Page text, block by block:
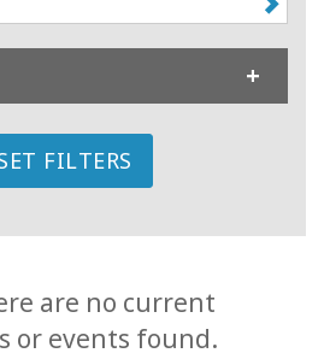
FILTERS
are no current
or events found.